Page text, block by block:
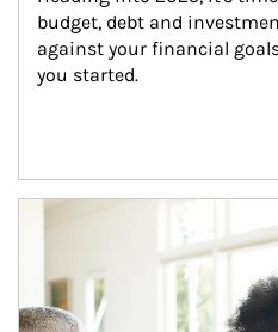
budget, debt and
against your financial
you started.
Article Image